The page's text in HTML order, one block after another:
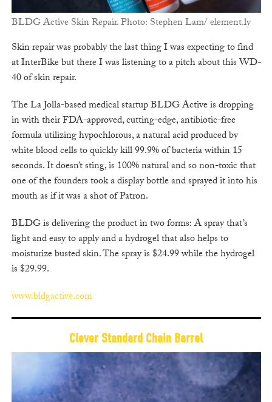
BLDG Active Skin Repair. Photo: Stephen Lam/ element.ly
Skin repair was probably the last thing I was expecting to find
at InterBike but there I was listening to a pitch about this WD-
40 of skin repair.
The La Jolla-based medical startup BLDG Active is dropping
in with their FDA-approved, cutting-edge, antibiotic-free
formula utilizing hypochlorous, a natural acid produced by
white blood cells to quickly kill 99.9% of bacteria within 15
seconds. It doesn’t sting, is 100% natural and so non-toxic that
one of the founders took a display bottle and sprayed it into his
mouth as if it was a shot of Patron.
BLDG is delivering the product in two forms: A spray that’s
light and easy to apply and a hydrogel that also helps to
moisturize busted skin. The spray is $24.99 while the hydrogel
is $29.99.
www.bldgactive.com
Clever Standard Chain Barrel